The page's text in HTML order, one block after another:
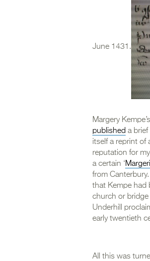
June 1431.
Margery
published a
itself a reprint of
reputation for
a certain ‘
from
that Kempe had
church or bridge
Underhill
early twentieth
All this was